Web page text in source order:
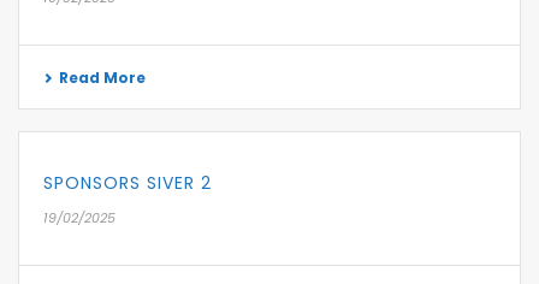
Read More
SPONSORS SIVER 2
19/02/2025